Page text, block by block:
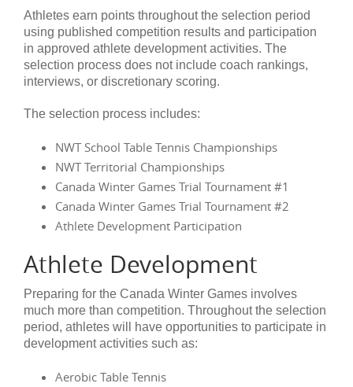
Athletes earn points throughout the selection period
using published competition results and participation
in approved athlete development activities. The
selection process does not include coach rankings,
interviews, or discretionary scoring.
The selection process includes:
NWT School Table Tennis Championships
NWT Territorial Championships
Canada Winter Games Trial Tournament #1
Canada Winter Games Trial Tournament #2
Athlete Development Participation
Athlete Development
Preparing for the Canada Winter Games involves
much more than competition. Throughout the selection
period, athletes will have opportunities to participate in
development activities such as:
Aerobic Table Tennis